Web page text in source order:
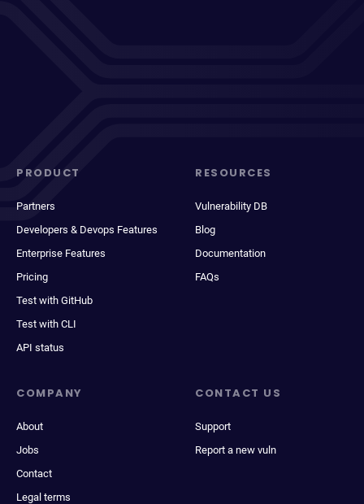
PRODUCT
Partners
Developers & Devops Features
Enterprise Features
Pricing
Test with GitHub
Test with CLI
API status
RESOURCES
Vulnerability DB
Blog
Documentation
FAQs
COMPANY
About
Jobs
Contact
Legal terms
CONTACT US
Support
Report a new vuln